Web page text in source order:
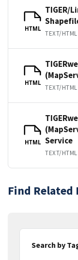
HTML
TIGER/
TEXT/HTML
HTML
TEXT/HTML
HTML Service
TEXT/HTML
Find Related
Search by